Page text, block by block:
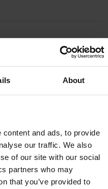
About
and ads, to provide
our traffic. We also
of our site with our social
partners who may
that you’ve provided to